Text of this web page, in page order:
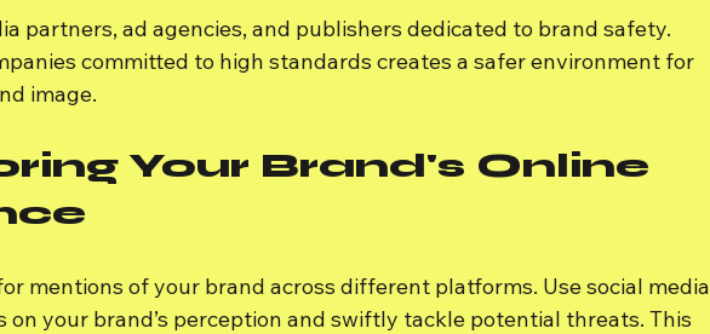
partners, ad agencies, and publishers dedicated to brand safety.
committed to high standards creates a safer environment for
image.
Your Brand's Online
mentions of your brand across different platforms. Use social media
on your brand’s perception and swiftly tackle potential threats. This